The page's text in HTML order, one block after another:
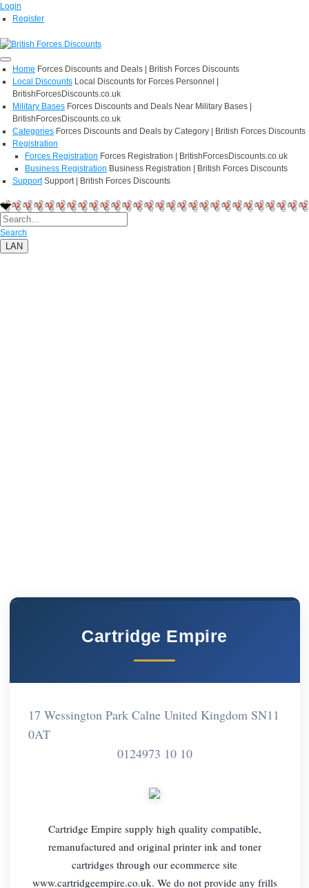
Login
Register
Home Forces Discounts and Deals | British Forces Discounts
Local Discounts Local Discounts for Forces Personnel |
BritishForcesDiscounts.co.uk
Military Bases Forces Discounts and Deals Near Military Bases |
BritishForcesDiscounts.co.uk
Categories Forces Discounts and Deals by Category | British Forces Discounts
Registration
Forces Registration Forces Registration | BritishForcesDiscounts.co.uk
Business Registration Business Registration | British Forces Discounts
Support Support | British Forces Discounts
Search
LAN
Cartridge Empire
17 Wessington Park Calne United Kingdom SN11
0AT
0124973 10 10
Cartridge Empire supply high quality compatible,
remanufactured and original printer ink and toner
cartridges through our ecommerce site
www.cartridgeempire.co.uk. We do not provide any frills